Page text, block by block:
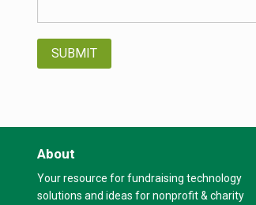
About
Your resource for fundraising technology
solutions and ideas for nonprofit & charity